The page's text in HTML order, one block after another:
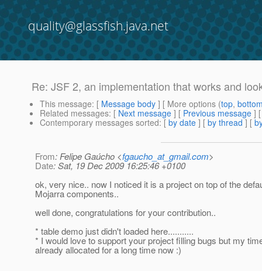
quality@glassfish.java.net
Re: JSF 2, an implementation that works and
This message: [ Message body ] [ More options (top,
Related messages: [ Next message ] [ Previous message ]
Contemporary messages sorted: [ by date ] [ by thread ] [
From: Felipe Gaúcho <fgaucho_at_gmail.com>
Date: Sat, 19 Dec 2009 16:25:46 +0100
ok, very nice.. now I noticed it is a project on top of the
Mojarra components..
well done, congratulations for your contribution..
* table demo just didn't loaded here...........
* I would love to support your project filling bugs but my
already allocated for a long time now :)